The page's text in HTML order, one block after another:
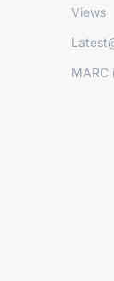
Views
MARC